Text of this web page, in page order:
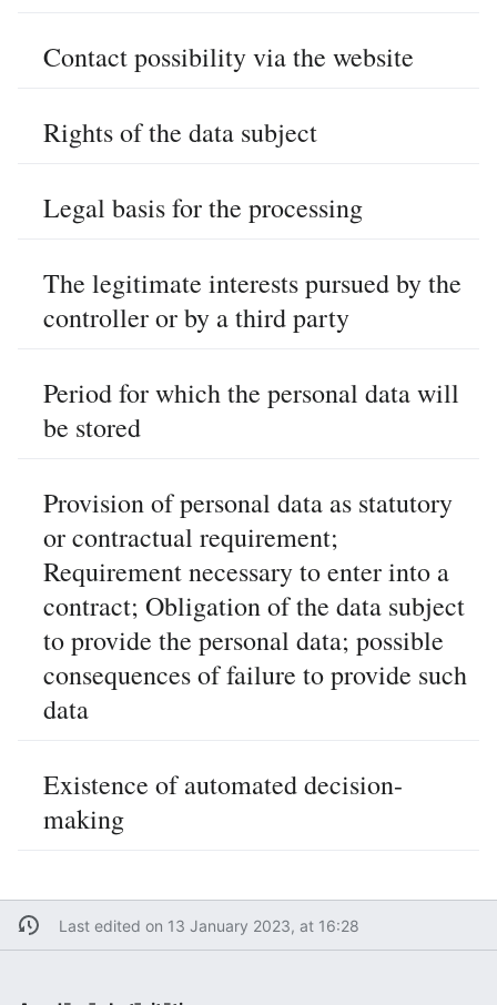
Contact possibility via the website
Rights of the data subject
Legal basis for the processing
The legitimate interests pursued by the
controller or by a third party
Period for which the personal data will
be stored
Provision of personal data as statutory
or contractual requirement;
Requirement necessary to enter into a
contract; Obligation of the data subject
to provide the personal data; possible
consequences of failure to provide such
data
Existence of automated decision-
making
Last edited on 13 January 2023, at 16:28